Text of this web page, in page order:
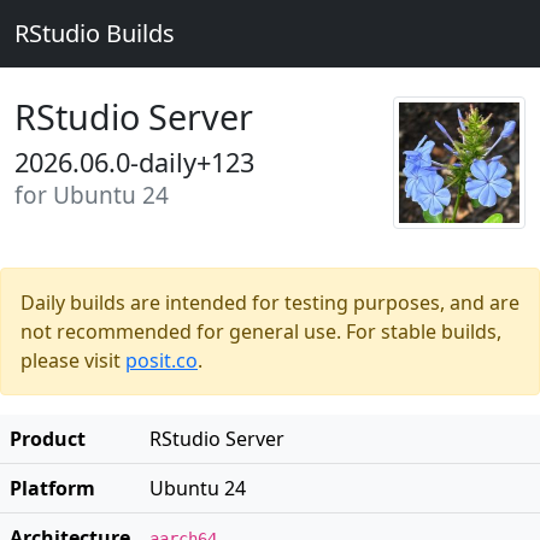
RStudio Builds
RStudio Server
2026.06.0-daily+123
for Ubuntu 24
Daily builds are intended for testing purposes, and are
not recommended for general use. For stable builds,
please visit posit.co.
Product
RStudio Server
Platform
Ubuntu 24